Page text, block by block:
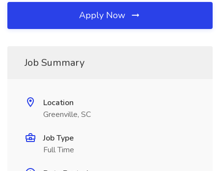
Apply Now
Job Summary
Location
Greenville, SC
Job Type
Full Time